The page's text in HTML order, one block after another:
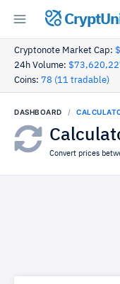
Cryptonote Market Cap:
24h Volume:
Coins: 78 (11 tradable)
DASHBOARD
Convert prices